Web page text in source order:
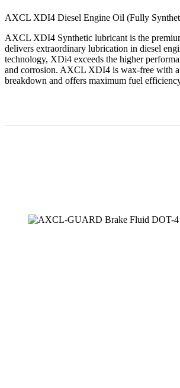
AXCL XDI4 Diesel Engine Oil (Fully
AXCL XDI4 Synthetic lubricant is the
delivers extraordinary lubrication in diesel
technology, XDi4 exceeds the higher
and corrosion. AXCL XDI4 is wax-free with a
breakdown and offers maximum fuel